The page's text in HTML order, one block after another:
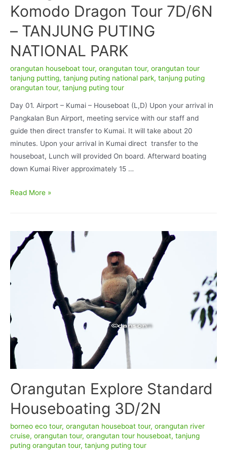
Komodo Dragon Tour 7D/6N
– TANJUNG PUTING
NATIONAL PARK
orangutan houseboat tour, orangutan tour, orangutan tour
tanjung putting, tanjung puting national park, tanjung puting
orangutan tour, tanjung puting tour
Day 01. Airport – Kumai – Houseboat (L,D) Upon your arrival in
Pangkalan Bun Airport, meeting service with our staff and
guide then direct transfer to Kumai. It will take about 20
minutes. Upon your arrival in Kumai direct transfer to the
houseboat, Lunch will provided On board. Afterward boating
down Kumai River approximately 15 …
Orangutan
Komodo
Dragon
Tour
7D/6N
–
NATIONAL
Read More »
Orangutan Explore Standard
Houseboating 3D/2N
borneo eco tour, orangutan houseboat tour, orangutan river
cruise, orangutan tour, orangutan tour houseboat, tanjung
puting orangutan tour, tanjung puting tour